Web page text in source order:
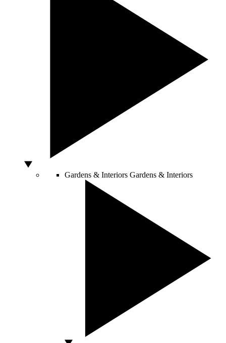
Gardens & Interiors Gardens & Interiors